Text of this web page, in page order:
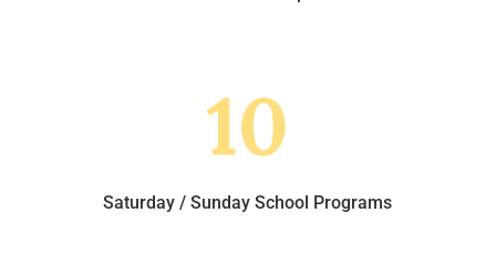
10
Saturday / Sunday School Programs